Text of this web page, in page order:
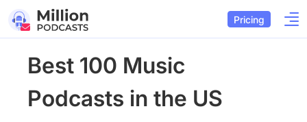
Pricing
Best 100 Music
Podcasts in the US